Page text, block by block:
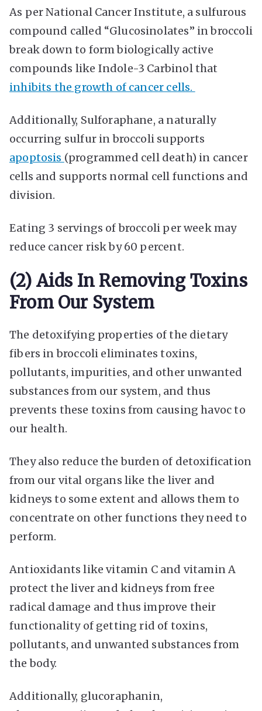
As per National Cancer Institute, a sulfurous
compound called “Glucosinolates” in broccoli
break down to form biologically active
compounds like Indole-3 Carbinol that
inhibits the growth of cancer cells.
Additionally, Sulforaphane, a naturally
occurring sulfur in broccoli supports
apoptosis (programmed cell death) in cancer
cells and supports normal cell functions and
division.
Eating 3 servings of broccoli per week may
reduce cancer risk by 60 percent.
(2) Aids In Removing Toxins
From Our System
The detoxifying properties of the dietary
fibers in broccoli eliminates toxins,
pollutants, impurities, and other unwanted
substances from our system, and thus
prevents these toxins from causing havoc to
our health.
They also reduce the burden of detoxification
from our vital organs like the liver and
kidneys to some extent and allows them to
concentrate on other functions they need to
perform.
Antioxidants like vitamin C and vitamin A
protect the liver and kidneys from free
radical damage and thus improve their
functionality of getting rid of toxins,
pollutants, and unwanted substances from
the body.
Additionally, glucoraphanin,